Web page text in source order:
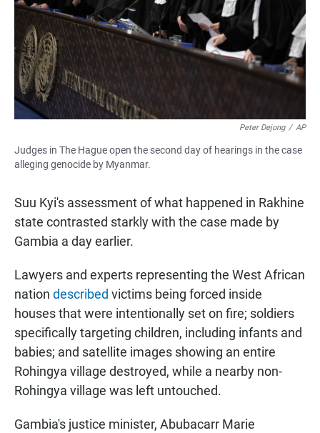
Peter Dejong / AP
Judges in The Hague open the second day of hearings in the case
alleging genocide by Myanmar.
Suu Kyi's assessment of what happened in Rakhine
state contrasted starkly with the case made by
Gambia a day earlier.
Lawyers and experts representing the West African
nation described victims being forced inside
houses that were intentionally set on fire; soldiers
specifically targeting children, including infants and
babies; and satellite images showing an entire
Rohingya village destroyed, while a nearby non-
Rohingya village was left untouched.
Gambia's justice minister, Abubacarr Marie